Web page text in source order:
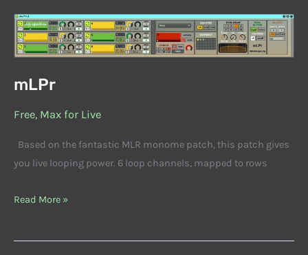
mLPr
Free, Max for Live
Based on the fantastic MLR monome patch, this patch gives
you live looping power. 6 loop channels, mapped to rows
mLPr
Read More »